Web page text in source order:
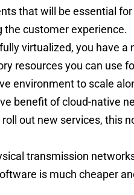
that will be essential
customer experience.
virtualized, you have a
resources you can use
environment to scale
benefit of cloud-native
out new services, this
transmission
is much cheaper